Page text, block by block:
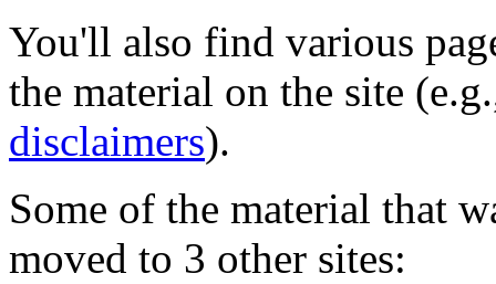
You'll also find various
the material on the site
disclaimers).
Some of the material that
moved to 3 other sites: